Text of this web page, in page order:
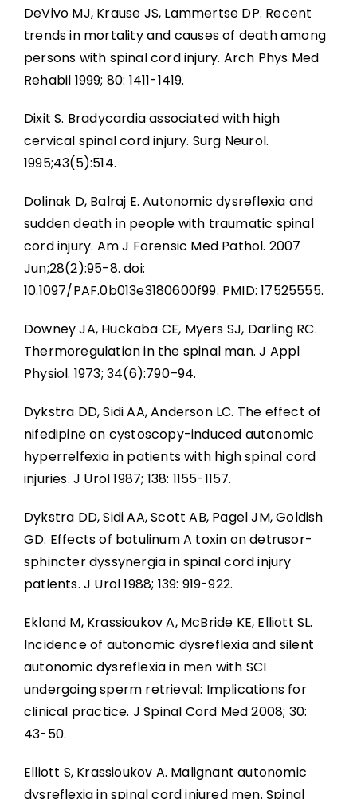
DeVivo MJ, Krause JS, Lammertse DP. Recent
trends in mortality and causes of death among
persons with spinal cord injury. Arch Phys Med
Rehabil 1999; 80: 1411-1419.
Dixit S. Bradycardia associated with high
cervical spinal cord injury. Surg Neurol.
1995;43(5):514.
Dolinak D, Balraj E. Autonomic dysreflexia and
sudden death in people with traumatic spinal
cord injury. Am J Forensic Med Pathol. 2007
Jun;28(2):95-8. doi:
10.1097/PAF.0b013e3180600f99. PMID: 17525555.
Downey JA, Huckaba CE, Myers SJ, Darling RC.
Thermoregulation in the spinal man. J Appl
Physiol. 1973; 34(6):790–94.
Dykstra DD, Sidi AA, Anderson LC. The effect of
nifedipine on cystoscopy-induced autonomic
hyperrelfexia in patients with high spinal cord
injuries. J Urol 1987; 138: 1155-1157.
Dykstra DD, Sidi AA, Scott AB, Pagel JM, Goldish
GD. Effects of botulinum A toxin on detrusor-
sphincter dyssynergia in spinal cord injury
patients. J Urol 1988; 139: 919-922.
Ekland M, Krassioukov A, McBride KE, Elliott SL.
Incidence of autonomic dysreflexia and silent
autonomic dysreflexia in men with SCI
undergoing sperm retrieval: Implications for
clinical practice. J Spinal Cord Med 2008; 30:
43-50.
Elliott S, Krassioukov A. Malignant autonomic
dysreflexia in spinal cord injured men. Spinal